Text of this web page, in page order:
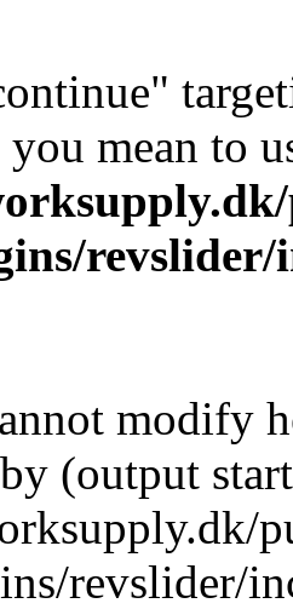
mean to
revslider/
modify
(output
revslider/